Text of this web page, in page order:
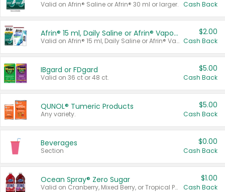
Valid on Afrin® Saline or Afrin® 30 ml or larger. Cash Back
Afrin® 15 ml, Daily Saline or Afrin® Vapor Burst™ Inhaler Sticks
Valid on Afrin® 15 ml, Daily Saline or Afrin® Vapor Burst™ Inhaler Sticks.
$2.00
Cash Back
IBgard or FDgard
Valid on 36 ct or 48 ct.
$5.00
Cash Back
QUNOL® Tumeric Products
Any variety.
$5.00
Cash Back
Beverages
Section
$0.00
Cash Back
Ocean Spray® Zero Sugar
Valid on Cranberry, Mixed Berry, or Tropical Punch Juice Drink, 64 oz.
$1.00
Cash Back